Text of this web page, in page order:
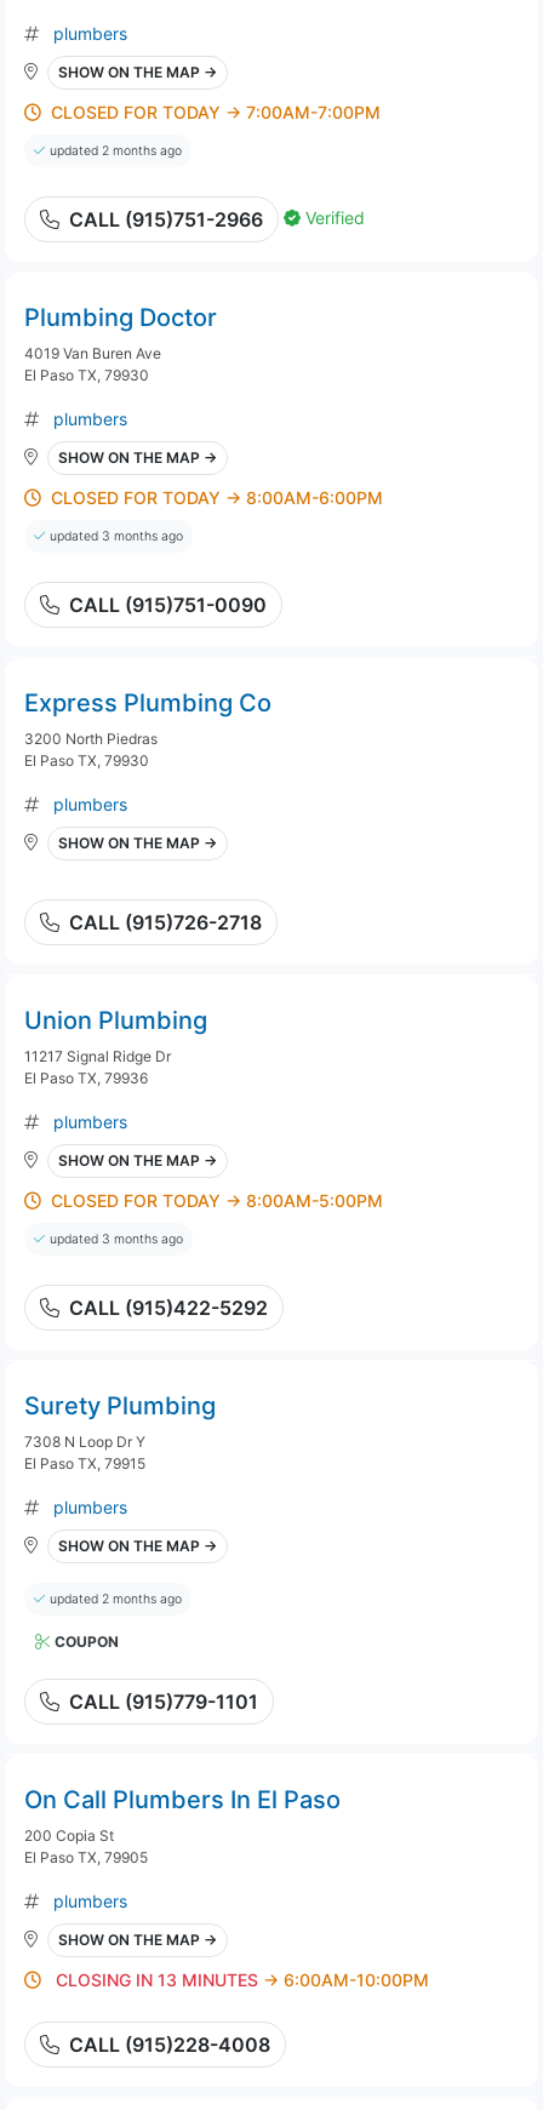
plumbers
SHOW ON THE MAP →
CLOSED FOR TODAY → 7:00AM-7:00PM
updated 2 months ago
CALL (915)751-2966 Verified
Plumbing Doctor
4019 Van Buren Ave
El Paso TX, 79930
plumbers
SHOW ON THE MAP →
CLOSED FOR TODAY → 8:00AM-6:00PM
updated 3 months ago
CALL (915)751-0090
Express Plumbing Co
3200 North Piedras
El Paso TX, 79930
plumbers
SHOW ON THE MAP →
CALL (915)726-2718
Union Plumbing
11217 Signal Ridge Dr
El Paso TX, 79936
plumbers
SHOW ON THE MAP →
CLOSED FOR TODAY → 8:00AM-5:00PM
updated 3 months ago
CALL (915)422-5292
Surety Plumbing
7308 N Loop Dr Y
El Paso TX, 79915
plumbers
SHOW ON THE MAP →
updated 2 months ago
COUPON
CALL (915)779-1101
On Call Plumbers In El Paso
200 Copia St
El Paso TX, 79905
plumbers
SHOW ON THE MAP →
CLOSING IN 13 MINUTES → 6:00AM-10:00PM
CALL (915)228-4008